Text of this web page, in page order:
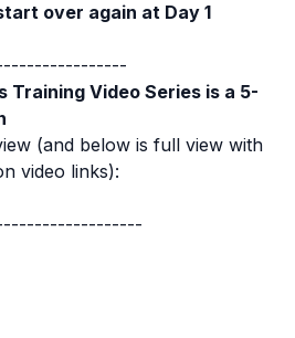
over again at Day 1
Training Video Series is a 5-
(and below is full view with
video links):